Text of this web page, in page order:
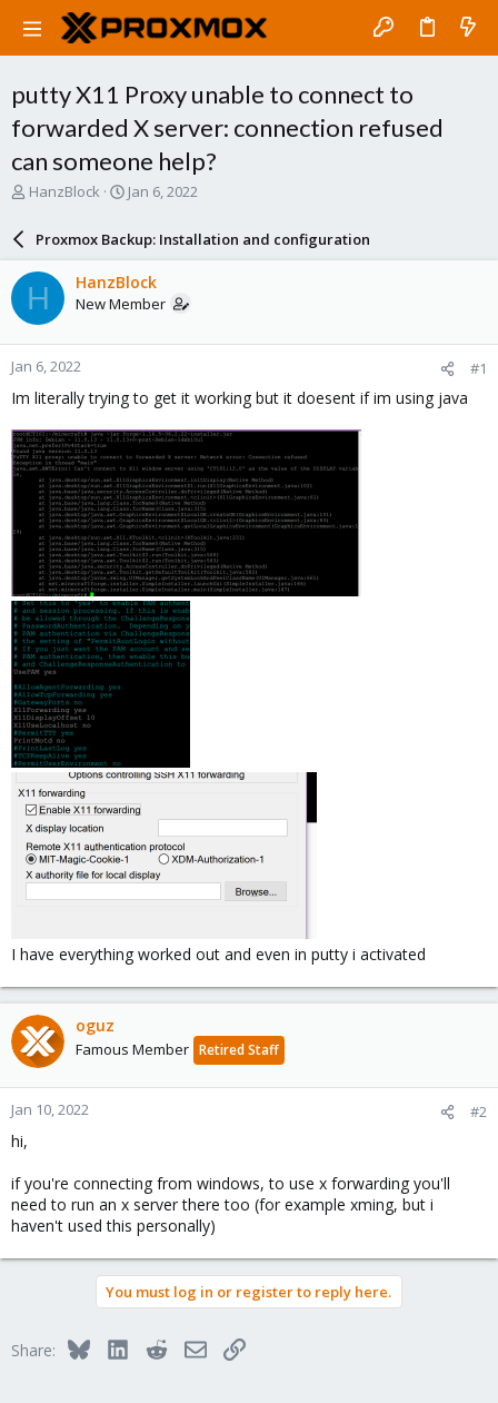
putty X11 Proxy unable to connect to
forwarded X server: connection refused
can someone help?
T
a
d
s
t
a
r
t
e
r
HanzBlock
S
a
r
d
a
e
Jan 6, 2022
Proxmox Backup: Installation and configuration
H HanzBlock
New Member
Jan 6, 2022 #1
Im literally trying to get it working but it doesent if im using java
I have everything worked out and even in putty i activated
oguz
Famous Member Retired Staff
Jan 10, 2022 #2
hi,
if you're connecting from windows, to use x forwarding you'll
need to run an x server there too (for example xming, but i
haven't used this personally)
You must log in or register to reply here.
Share: BlueskyLinkedInRedditEmailLink